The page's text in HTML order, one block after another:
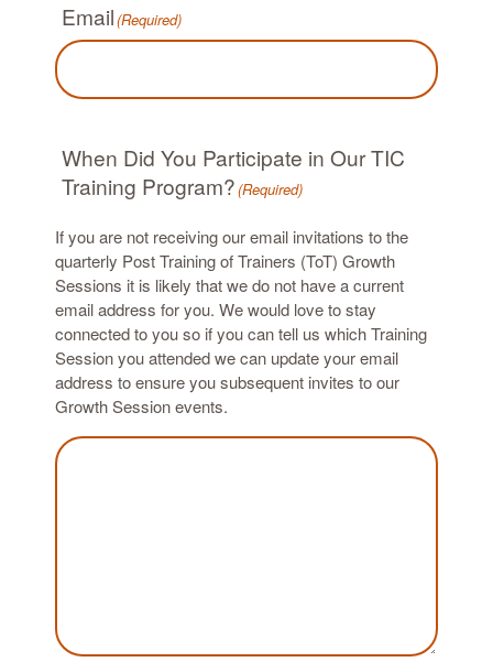
Email(Required)
When Did You Participate in Our TIC
Training Program?(Required)
If you are not receiving our email invitations to the
quarterly Post Training of Trainers (ToT) Growth
Sessions it is likely that we do not have a current
email address for you. We would love to stay
connected to you so if you can tell us which Training
Session you attended we can update your email
address to ensure you subsequent invites to our
Growth Session events.